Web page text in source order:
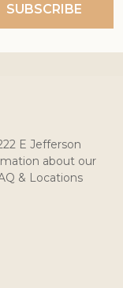
SUBSCRIBE
E Jefferson
about our
& Locations